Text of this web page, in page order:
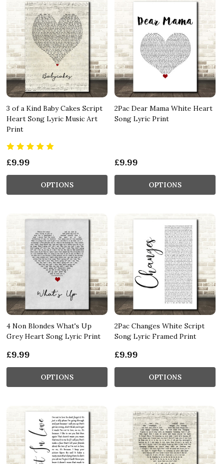
3 of a Kind Baby Cakes Script
Heart Song Lyric Music Art
Print
£9.99
OPTIONS
2Pac Dear Mama White Heart
Song Lyric Print
£9.99
OPTIONS
4 Non Blondes What's Up
Grey Heart Song Lyric Print
£9.99
OPTIONS
2Pac Changes White Script
Song Lyric Framed Print
£9.99
OPTIONS